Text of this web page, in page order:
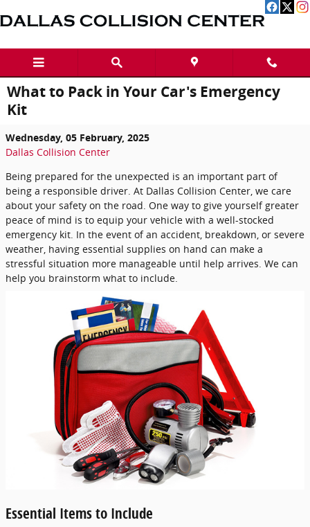
What to Pack in Your Car's Emergency
Kit
Wednesday, 05 February, 2025
Dallas Collision Center
Being prepared for the unexpected is an important part of
being a responsible driver. At Dallas Collision Center, we care
about your safety on the road. One way to give yourself greater
peace of mind is to equip your vehicle with a well-stocked
emergency kit. In the event of an accident, breakdown, or severe
weather, having essential supplies on hand can make a
stressful situation more manageable until help arrives. We can
help you brainstorm what to include.
Essential Items to Include